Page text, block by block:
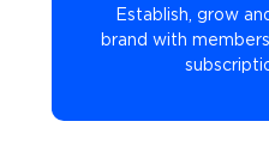
Establish, grow
brand with